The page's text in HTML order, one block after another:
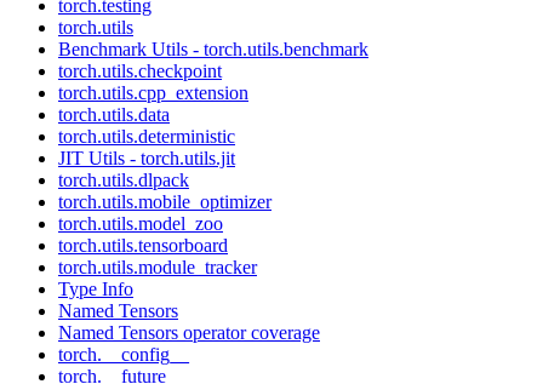
torch.testing
torch.utils
Benchmark Utils - torch.utils.benchmark
torch.utils.checkpoint
torch.utils.cpp_extension
torch.utils.data
torch.utils.deterministic
JIT Utils - torch.utils.jit
torch.utils.dlpack
torch.utils.mobile_optimizer
torch.utils.model_zoo
torch.utils.tensorboard
torch.utils.module_tracker
Type Info
Named Tensors
Named Tensors operator coverage
torch.__config__
torch.__future__